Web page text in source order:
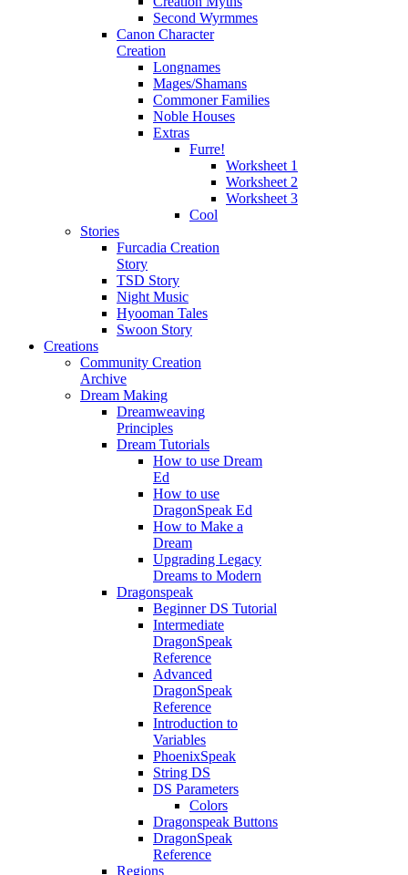
Second Wyrmmes
Canon Character
Creation
Longnames
Mages/Shamans
Commoner Families
Noble Houses
Extras
Furre!
Worksheet 1
Worksheet 2
Worksheet 3
Cool
Stories
Furcadia Creation
Story
TSD Story
Night Music
Hyooman Tales
Swoon Story
Creations
Community Creation
Archive
Dream Making
Dreamweaving
Principles
Dream Tutorials
How to use Dream
Ed
How to use
DragonSpeak Ed
How to Make a
Dream
Upgrading Legacy
Dreams to Modern
Dragonspeak
Beginner DS Tutorial
Intermediate
DragonSpeak
Reference
Advanced
DragonSpeak
Reference
Introduction to
Variables
PhoenixSpeak
String DS
DS Parameters
Colors
Dragonspeak Buttons
DragonSpeak
Reference
Regions